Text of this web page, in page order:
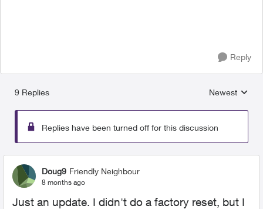
Reply
9 Replies
Replies
Newest
Replies have been turned off for this discussion
Doug9 Friendly Neighbour
8 months ago
Just an update. I didn't do a factory reset, but I